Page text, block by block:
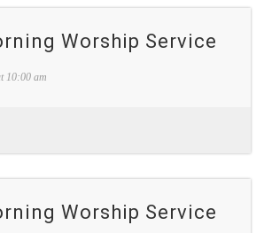
Worship Service
10:00 am
Worship Service